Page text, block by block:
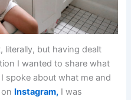
literally, but having dealt
I wanted to share what
spoke about what me and
Instagram, I was